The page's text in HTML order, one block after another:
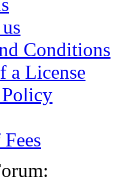
Conditions
a License